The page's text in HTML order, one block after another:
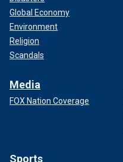
Global Economy
Environment
Religion
Scandals
Media
FOX Nation Coverage
Sports